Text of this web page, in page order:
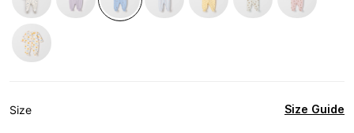
Size Size Guide